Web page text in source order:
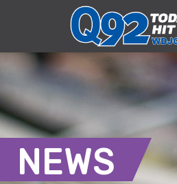
NEWS